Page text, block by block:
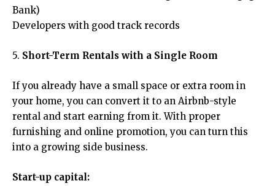
Bank)
Developers with good track records
5. Short-Term Rentals with a Single Room
If you already have a small space or extra room in
your home, you can convert it to an Airbnb-style
rental and start earning from it. With proper
furnishing and online promotion, you can turn this
into a growing side business.
Start-up capital: